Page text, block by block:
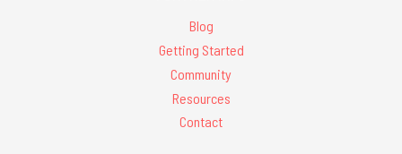
Blog
Getting Started
Community
Resources
Contact